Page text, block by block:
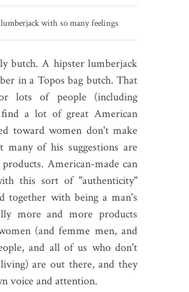
with so many feelings
butch. A hipster lumberjack
in a Topos bag butch. That
lots of people (including
a lot of great American
toward women don't make
many of his suggestions are
American-made can
this sort of "authenticity"
together with being a man's
more and more products
(and femme men, and
and all of us who don't
are out there, and they
voice and attention.